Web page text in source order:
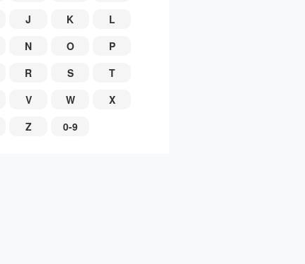
J K
L
N O
P
R S
T
V W
X
Z 0-9